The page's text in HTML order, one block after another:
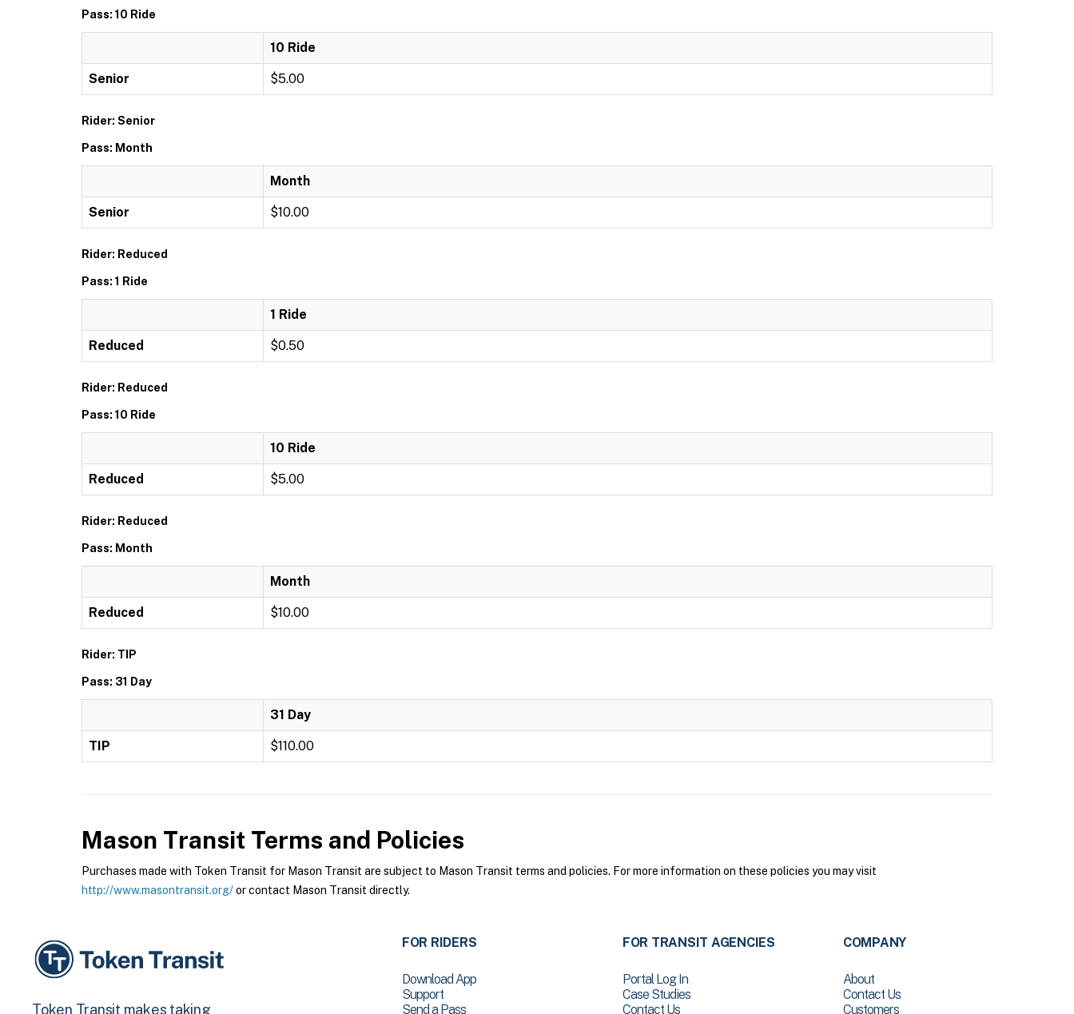
Pass: 10 Ride
10 Ride
Senior $5.00
Rider: Senior
Pass: Month
Month
Senior $10.00
Rider: Reduced
Pass: 1 Ride
1 Ride
Reduced $0.50
Rider: Reduced
Pass: 10 Ride
10 Ride
Reduced $5.00
Rider: Reduced
Pass: Month
Month
Reduced $10.00
Rider: TIP
Pass: 31 Day
31 Day
TIP $110.00
Mason Transit Terms and Policies
Purchases made with Token Transit for Mason Transit are subject to Mason Transit terms and policies. For more information on these policies you may visit
http://www.masontransit.org/or contact Mason Transit directly.
Token Transit makes taking
FOR RIDERS
Download App
Support
Send a Pass
FOR TRANSIT AGENCIES
Portal Log In
Case Studies
Contact Us
COMPANY
About
Contact Us
Customers